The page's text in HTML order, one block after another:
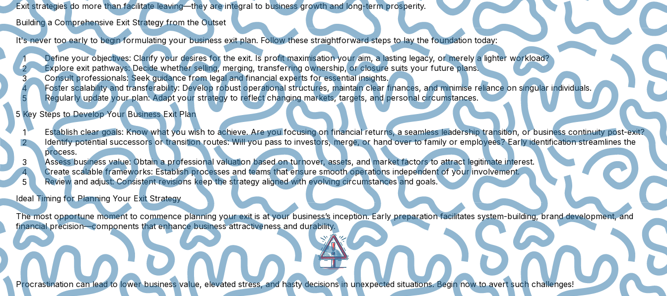
Exit strategies do more than facilitate leaving—they are integral to business growth and long-term prosperity.
Building a Comprehensive Exit Strategy from the Outset
It's never too early to begin formulating your business exit plan. Follow these straightforward steps to lay the foundation today:
Define your objectives: Clarify your desires for the exit. Is profit maximisation your aim, a lasting legacy, or merely a lighter workload?
Explore exit pathways:Decide whether selling, merging, transferring ownership, or closure suits your future plans.
Consult professionals: Seek guidance from legal and financial experts for essential insights.
Foster scalability and transferability: Develop robust operational structures, maintain clear finances, and minimise reliance on singular individuals.
Regularly update your plan:Adapt your strategy to reflect changing markets, targets, and personal circumstances.
5 Key Steps to Develop Your Business Exit Plan
Establish clear goals: Know what you wish to achieve. Are you focusing on financial returns, a seamless leadership transition, or business continuity post-exit?
Identify potential successors or transition routes:Will you pass to investors, merge, or hand over to family or employees? Early identification streamlines the
process.
Assess business value: Obtain a professional valuation based on turnover, assets, and market factors to attract legitimate interest.
Create scalable frameworks: Establish processes and teams that ensure smooth operations independent of your involvement.
Review and adjust:Consistent revisions keep the strategy aligned with evolving circumstances and goals.
Ideal Timing for Planning Your Exit Strategy
The most opportune moment to commence planning your exit is at your business’s inception. Early preparation facilitates system-building, brand development, and
financial precision—components that enhance business attractiveness and durability.
Procrastination can lead to lower business value, elevated stress, and hasty decisions in unexpected situations. Begin now to avert such challenges!